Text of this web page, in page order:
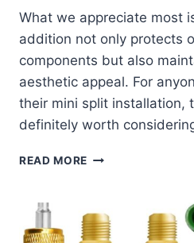
What we appreciate most
addition not only protects
components but also
aesthetic appeal. For
their mini split installation,
definitely worth
READ MORE SENVILLE
KIT:
SLEEK